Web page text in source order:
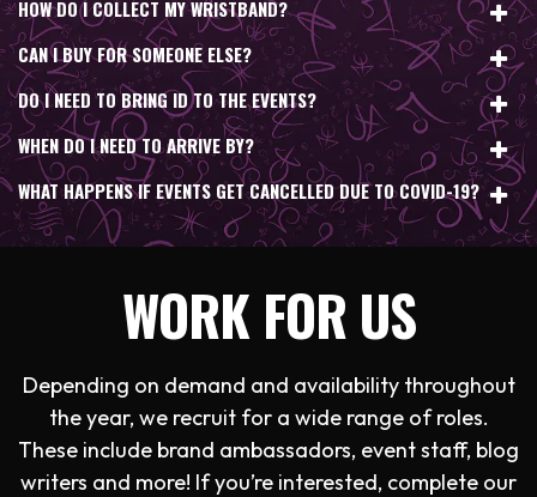
HOW DO I COLLECT MY WRISTBAND?
CAN I BUY FOR SOMEONE ELSE?
DO I NEED TO BRING ID TO THE EVENTS?
WHEN DO I NEED TO ARRIVE BY?
WHAT HAPPENS IF EVENTS GET CANCELLED DUE TO COVID-19?
WORK FOR US
Depending on demand and availability throughout
the year, we recruit for a wide range of roles.
These include brand ambassadors, event staff, blog
writers and more! If you’re interested, complete our